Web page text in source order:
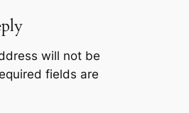
will not be
fields are